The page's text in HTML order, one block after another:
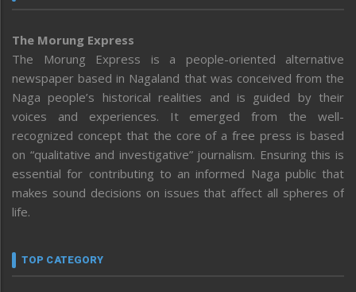
The Morung Express
The Morung Express is a people-oriented alternative
newspaper based in Nagaland that was conceived from the
Naga people’s historical realities and is guided by their
voices and experiences. It emerged from the well-
recognized concept that the core of a free press is based
on “qualitative and investigative” journalism. Ensuring this is
essential for contributing to an informed Naga public that
makes sound decisions on issues that affect all spheres of
life.
TOP CATEGORY